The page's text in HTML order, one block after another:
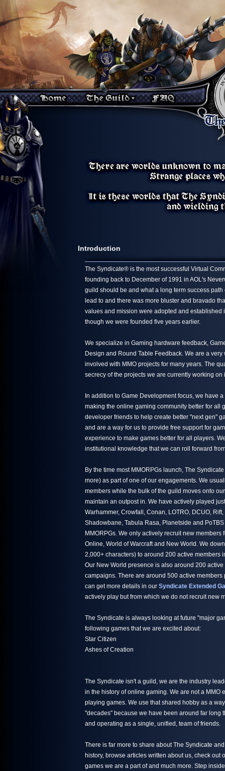
Introduction
The Syndicate® is the most successful Virtual
founding back to December of 1991 in AOL's
guild should be and what a long term success
lead to and there was more bluster and bravado
values and mission were adopted and
though we were founded five years earlier.
We specialize in Gaming hardware feedback,
Design and Round Table Feedback. We are a
involved with MMO projects for many years. The
secrecy of the projects we are currently working on
In addition to Game Development focus, we have
making the online gaming community better for all
developer friends to help create better "next gen"
and are a way for us to provide free support for
experience to make games better for all players.
institutional knowledge that we can roll forward
By the time most MMORPGs launch, The
more) as part of one of our engagements. We
members while the bulk of the guild moves onto
maintain an outpost in. We have actively played
Warhammer, Crowfall, Conan, LOTRO, DCUO,
Shadowbane, Tabula Rasa, Planetside and
MMORPGs. We only actively recruit new
Online, World of Warcraft and New World. We
2,000+ characters) to around 200 active members
Our New World presence is also around 200
campaigns. There are around 500 active
can get more details in our Syndicate Extended
actively play but from which we do not recruit new
The Syndicate is always looking at future "major
following games that we are excited about:
Star Citizen
Ashes of Creation
The Syndicate isn't a guild, we are the industry
in the history of online gaming. We are not a MMO
playing games. We use that shared hobby as a
"decades" because we have been around far long
and operating as a single, unified, team of friends.
There is far more to share about The Syndicate
history, browse articles written about us, check
games we are a part of and much more. Step